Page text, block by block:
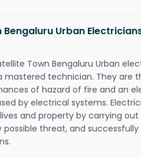
Urban
Town Bengaluru Urban
mastered technician. They are
of hazard of fire and an
by electrical systems.
and property by carrying
threat, and successfully